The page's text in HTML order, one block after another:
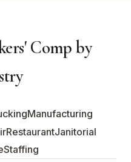
Comp by
Manufacturing
RestaurantJanitorial
Staffing